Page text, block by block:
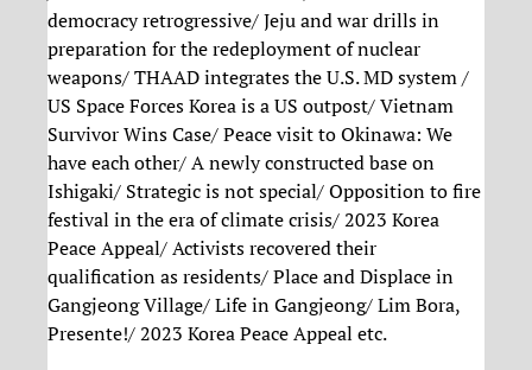
democracy retrogressive/ Jeju and war drills in
preparation for the redeployment of nuclear
weapons/ THAAD integrates the U.S. MD system /
US Space Forces Korea is a US outpost/ Vietnam
Survivor Wins Case/ Peace visit to Okinawa: We
have each other/ A newly constructed base on
Ishigaki/ Strategic is not special/ Opposition to fire
festival in the era of climate crisis/ 2023 Korea
Peace Appeal/ Activists recovered their
qualification as residents/ Place and Displace in
Gangjeong Village/ Life in Gangjeong/ Lim Bora,
Presente!/ 2023 Korea Peace Appeal etc.